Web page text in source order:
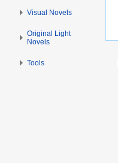
Visual Novels
Original Light
Novels
Tools